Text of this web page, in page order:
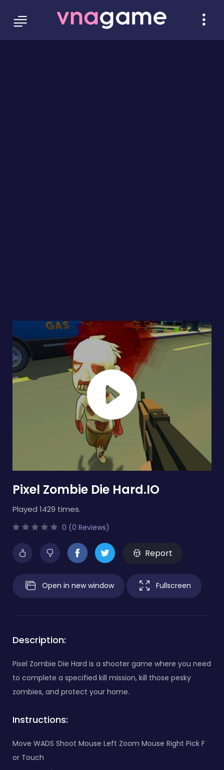
Pixel Zombie Die Hard.IO
Played 1429 times.
0 (0 Reviews)
Report
Open in new window Fullscreen
Description:
Pixel Zombie Die Hard is a shooter game where you need
to complete a specified kill mission, kill those pesky
zombies, and protect your home.
Instructions:
Move WADS Shoot Mouse Left Zoom Mouse Right Pick F
or Touch